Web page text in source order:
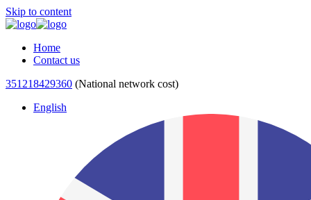
Skip to content
Home
Contact us
351218429360 (National network cost)
English